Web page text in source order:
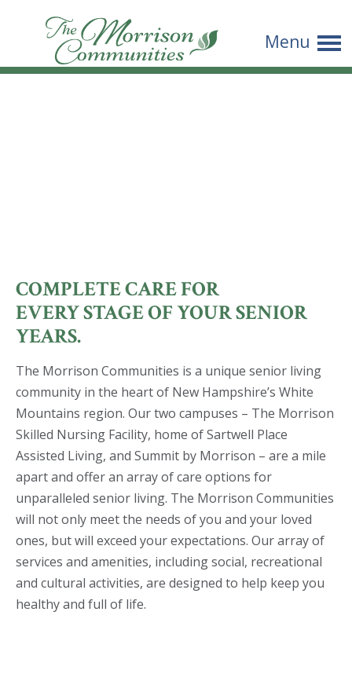
THE
MORRISON
Menu
COMPLETE CARE FOR
EVERY STAGE OF YOUR SENIOR
YEARS.
The Morrison Communities is a unique senior living
community in the heart of New Hampshire’s White
Mountains region. Our two campuses – The Morrison
Skilled Nursing Facility, home of Sartwell Place
Assisted Living, and Summit by Morrison – are a mile
apart and offer an array of care options for
unparalleled senior living. The Morrison Communities
will not only meet the needs of you and your loved
ones, but will exceed your expectations. Our array of
services and amenities, including social, recreational
and cultural activities, are designed to help keep you
healthy and full of life.